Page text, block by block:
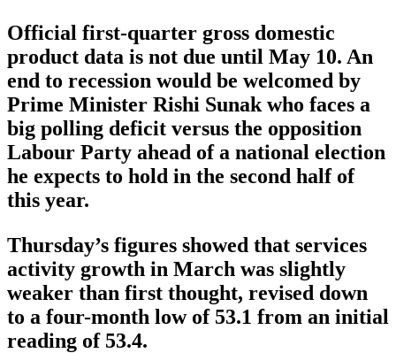
Official first-quarter gross domestic
product data is not due until May 10. An
end to recession would be welcomed by
Prime Minister Rishi Sunak who faces a
big polling deficit versus the opposition
Labour Party ahead of a national election
he expects to hold in the second half of
this year.
Thursday’s figures showed that services
activity growth in March was slightly
weaker than first thought, revised down
to a four-month low of 53.1 from an initial
reading of 53.4.